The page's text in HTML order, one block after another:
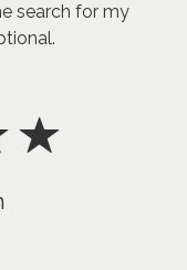
search for my